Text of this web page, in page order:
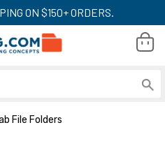
ON $150+ ORDERS.
File Folders